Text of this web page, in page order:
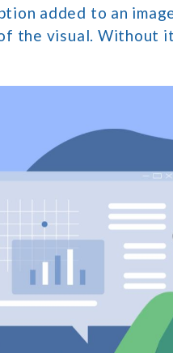
added to an
the visual. Without